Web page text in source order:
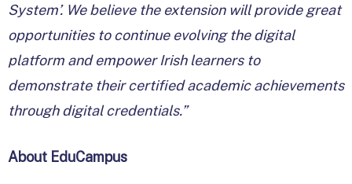
System’. We believe the extension will provide great
opportunities to continue evolving the digital
platform and empower Irish learners to
demonstrate their certified academic achievements
through digital credentials.”
About EduCampus